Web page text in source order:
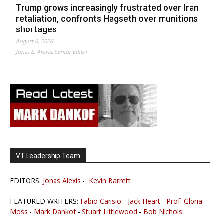
Trump grows increasingly frustrated over Iran
retaliation, confronts Hegseth over munitions
shortages
August 6, 2026
Jonas E. Alexis, Senior Editor
VT Leadership Team
EDITORS: Jonas Alexis - Kevin Barrett
FEATURED WRITERS: Fabio Carisio - Jack Heart - Prof. Gloria
Moss - Mark Dankof- Stuart Littlewood - Bob Nichols